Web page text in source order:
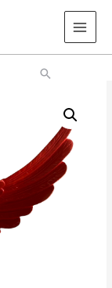
Main
Search